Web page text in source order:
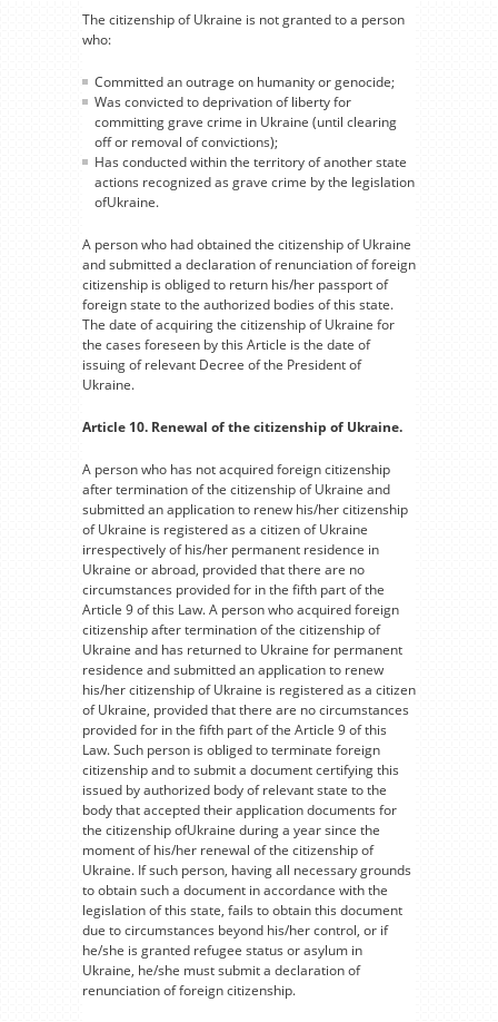
The citizenship of Ukraine is not granted to a person
who:
Committed an outrage on humanity or genocide;
Was convicted to deprivation of liberty for
committing grave crime in Ukraine (until clearing
off or removal of convictions);
Has conducted within the territory of another state
actions recognized as grave crime by the legislation
ofUkraine.
A person who had obtained the citizenship of Ukraine
and submitted a declaration of renunciation of foreign
citizenship is obliged to return his/her passport of
foreign state to the authorized bodies of this state.
The date of acquiring the citizenship of Ukraine for
the cases foreseen by this Article is the date of
issuing of relevant Decree of the President of
Ukraine.
Article 10. Renewal of the citizenship of Ukraine.
A person who has not acquired foreign citizenship
after termination of the citizenship of Ukraine and
submitted an application to renew his/her citizenship
of Ukraine is registered as a citizen of Ukraine
irrespectively of his/her permanent residence in
Ukraine or abroad, provided that there are no
circumstances provided for in the fifth part of the
Article 9 of this Law. A person who acquired foreign
citizenship after termination of the citizenship of
Ukraine and has returned to Ukraine for permanent
residence and submitted an application to renew
his/her citizenship of Ukraine is registered as a citizen
of Ukraine, provided that there are no circumstances
provided for in the fifth part of the Article 9 of this
Law. Such person is obliged to terminate foreign
citizenship and to submit a document certifying this
issued by authorized body of relevant state to the
body that accepted their application documents for
the citizenship ofUkraine during a year since the
moment of his/her renewal of the citizenship of
Ukraine. If such person, having all necessary grounds
to obtain such a document in accordance with the
legislation of this state, fails to obtain this document
due to circumstances beyond his/her control, or if
he/she is granted refugee status or asylum in
Ukraine, he/she must submit a declaration of
renunciation of foreign citizenship.